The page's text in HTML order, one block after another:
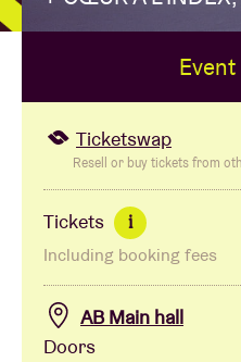
BRDCST
Concert voucher
About AB
Ticketswap
Resell or buy tickets from
Tickets i
Including booking fees
AB Main hall
Doors